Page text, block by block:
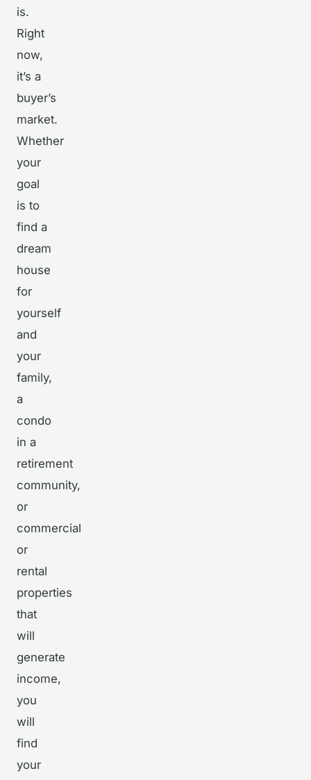
is.
Right
now,
it’s a
buyer’s
market.
Whether
your
goal
is to
find a
dream
house
for
yourself
and
your
family,
a
condo
in a
retirement
community,
or
commercial
or
rental
properties
that
will
generate
income,
you
will
find
your